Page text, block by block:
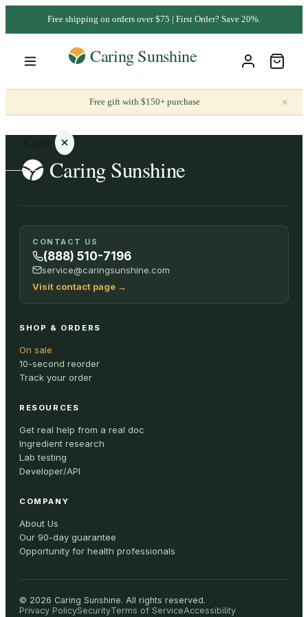
Free shipping on orders over $75 | First Order? Save 20%.
Free gift with $150+ purchase ×
Your
cart is
empty
ALL
CONTACT US
(888) 510-7196
service@caringsunshine.com
Visit contact page →
SHOP & ORDERS
On sale
10-second reorder
Track your order
RESOURCES
Get real help from a real doc
Ingredient research
Lab testing
Developer/API
COMPANY
About Us
Our 90-day guarantee
Opportunity for health professionals
© 2026 Caring Sunshine. All rights reserved.
Privacy PolicySecurityTerms of ServiceAccessibility